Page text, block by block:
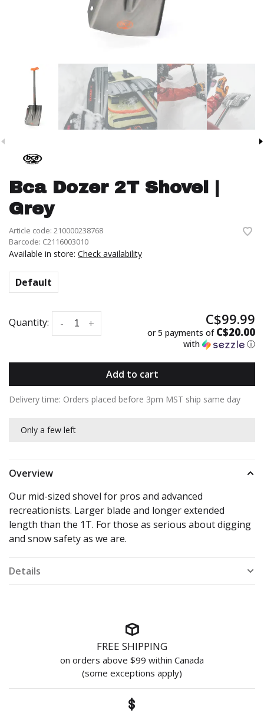
Bca Dozer 2T Shovel |
Grey
Article code: 210000238768
Barcode: C2116003010
Available in store: Check availability
Default
Quantity: +
- C$99.99
or 5 payments of C$20.00
with ⓘ
Add to cart
Delivery time: Orders placed before 3pm MST ship same day
Only a few left
Overview
Our mid-sized shovel for pros and advanced
recreationists. Larger blade and longer extended
length than the 1T. For those as serious about digging
and snow safety as we are.
Details
FREE SHIPPING
on orders above $99 within Canada
(some exceptions apply)